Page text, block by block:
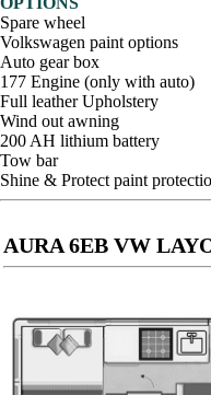
Spare wheel
Volkswagen paint options
Auto gear box
177 Engine (only with auto)
Full leather Upholstery
Wind out awning
200 AH lithium battery
Tow bar
Shine & Protect paint
AURA 6EB VW